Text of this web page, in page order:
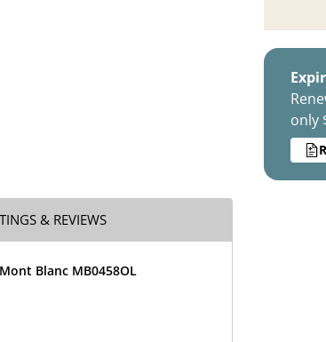
only
& REVIEWS
Blanc MB0458OL